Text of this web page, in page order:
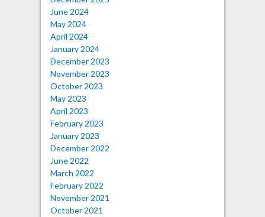
June 2024
May 2024
April 2024
January 2024
December 2023
November 2023
October 2023
May 2023
April 2023
February 2023
January 2023
December 2022
June 2022
March 2022
February 2022
November 2021
October 2021